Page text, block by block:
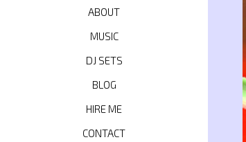
ABOUT
MUSIC
DJ SETS
BLOG
HIRE ME
CONTACT